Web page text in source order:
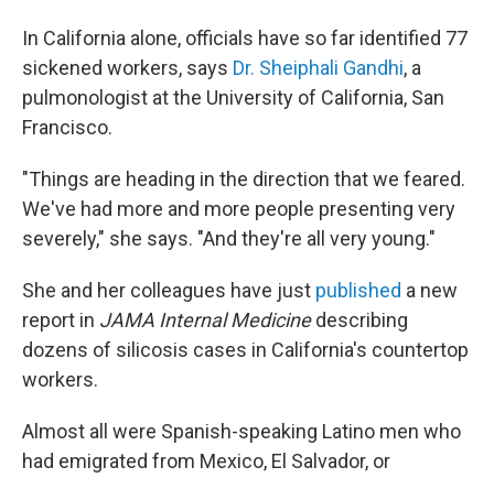
In California alone, officials have so far identified 77
sickened workers, says Dr. Sheiphali Gandhi, a
pulmonologist at the University of California, San
Francisco.
"Things are heading in the direction that we feared.
We've had more and more people presenting very
severely," she says. "And they're all very young."
She and her colleagues have just published a new
report in JAMA Internal Medicinedescribing
dozens of silicosis cases in California's countertop
workers.
Almost all were Spanish-speaking Latino men who
had emigrated from Mexico, El Salvador, or